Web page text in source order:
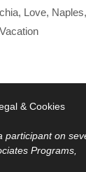
, Love, Naples,
Vacation
& Cookies
participant on
Programs,